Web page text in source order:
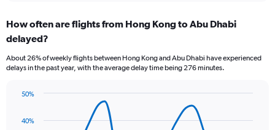
Range:
7
The
chart
axis
How often are flights from Hong Kong to Abu Dhabi
delayed?
About 26% of weekly flights between Hong Kong and Abu Dhabi have experienced
delays in the past year, with the average delay time being 276 minutes.
with
40%
50%